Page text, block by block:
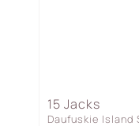
15 Jacks
Daufuskie Island